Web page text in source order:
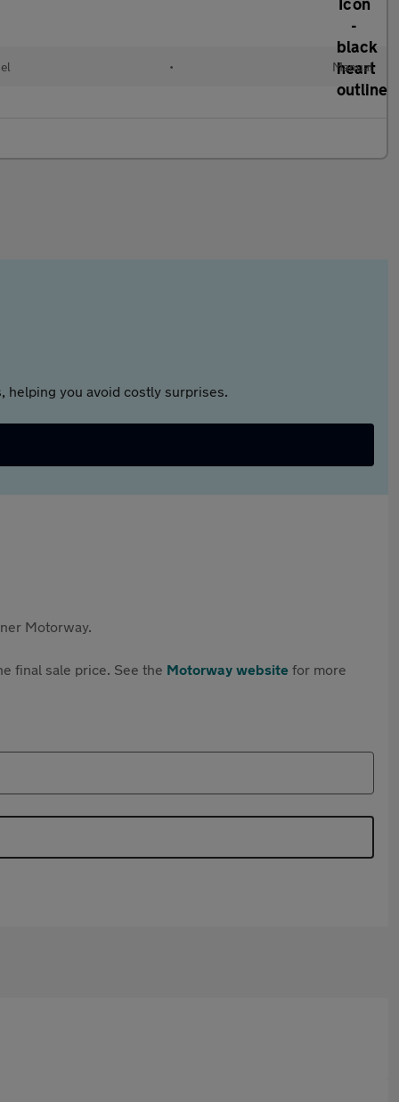
• Manual
helping you avoid costly surprises.
Motorway.
final sale price. See the Motorway website for more